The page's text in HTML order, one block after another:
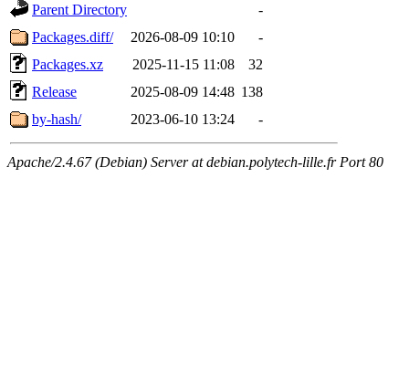
Parent Directory
-
Packages.diff/
2026-08-09 10:10
-
Packages.xz
2025-11-15 11:08
32
Release
2025-08-09 14:48 138
by-hash/
2023-06-10 13:24 -
Apache/2.4.67 (Debian) Server at debian.polytech-lille.fr Port 80